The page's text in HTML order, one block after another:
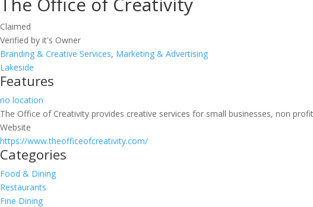
Claimed
Verified by it's Owner
Branding & Creative Services, Marketing & Advertising
Lakeside
Features
no location
The Office of Creativity provides creative services for small businesses, non
Website
https://www.theofficeofcreativity.com/
Categories
Food & Dining
Restaurants
Fine Dining